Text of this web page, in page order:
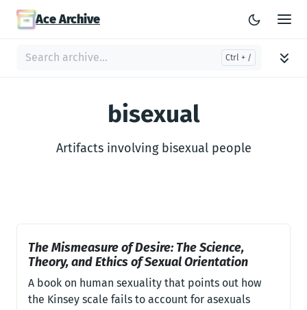
Ace Archive
bisexual
Artifacts involving bisexual people
The Mismeasure of Desire: The Science,
Theory, and Ethics of Sexual Orientation
A book on human sexuality that points out how
the Kinsey scale fails to account for asexuals